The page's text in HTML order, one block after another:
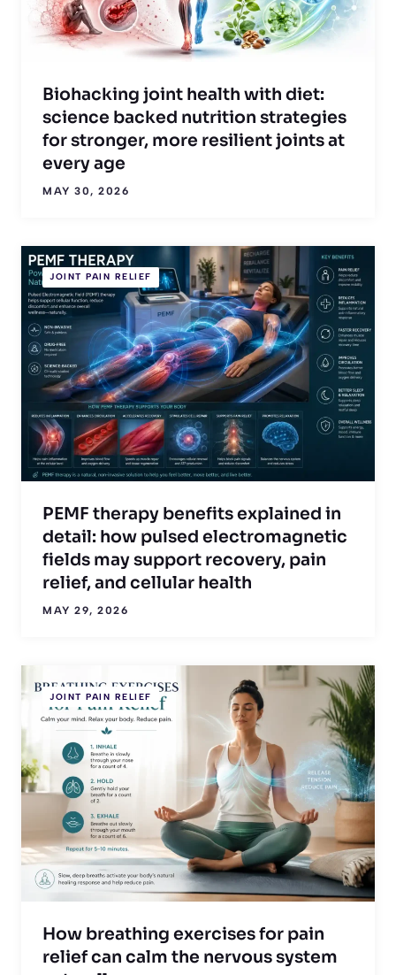
Biohacking joint health with diet:
science backed nutrition strategies
for stronger, more resilient joints at
every age
MAY 30, 2026
JOINT PAIN RELIEF
PEMF therapy benefits explained in
detail: how pulsed electromagnetic
fields may support recovery, pain
relief, and cellular health
MAY 29, 2026
JOINT PAIN RELIEF
How breathing exercises for pain
relief can calm the nervous system